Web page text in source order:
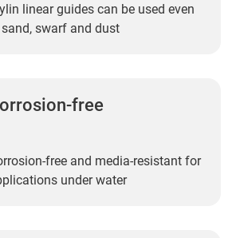
linear guides can be used even
swarf and dust
free
free and media-resistant for
under water